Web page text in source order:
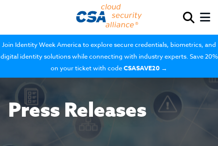
Join Identity Week America to explore secure credentials, biometrics, and
digital identity solutions while connecting with industry experts. Save 20%
on your ticket with codeCSASAVE20 →
Press Releases